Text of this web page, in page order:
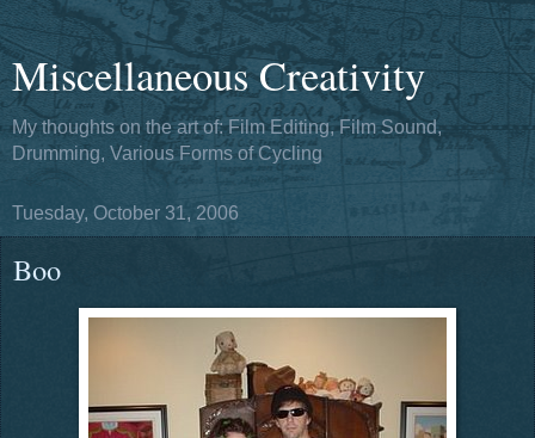
Miscellaneous Creativity
My thoughts on the art of: Film Editing, Film Sound,
Drumming, Various Forms of Cycling
Tuesday, October 31, 2006
Boo